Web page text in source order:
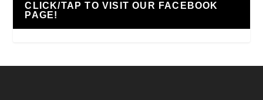
CLICK/TAP TO VISIT OUR FACEBOOK
PAGE!